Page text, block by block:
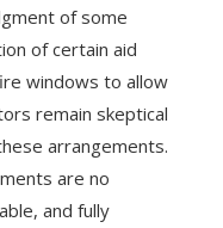
of some
of certain aid
windows to allow
remain skeptical
arrangements.
are no
and fully